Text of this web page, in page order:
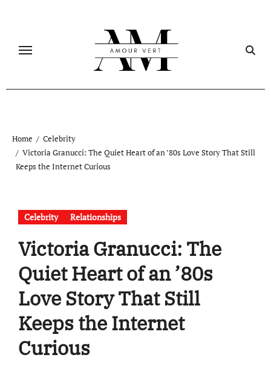
Home
Celebrity
Victoria Granucci: The Quiet Heart of an ’80s Love Story That Still
Keeps the Internet Curious
Celebrity Relationships
Victoria Granucci: The
Quiet Heart of an ’80s
Love Story That Still
Keeps the Internet
Curious